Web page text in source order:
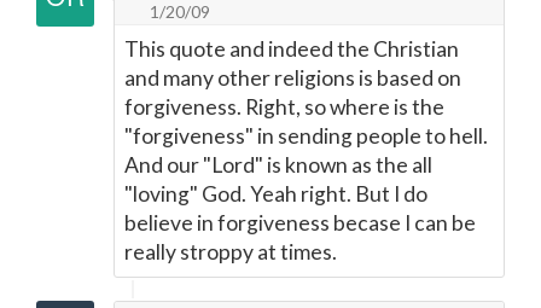
1/20/09
This quote and indeed the Christian
and many other religions is based on
forgiveness. Right, so where is the
"forgiveness" in sending people to hell.
And our "Lord" is known as the all
"loving" God. Yeah right. But I do
believe in forgiveness becase I can be
really stroppy at times.